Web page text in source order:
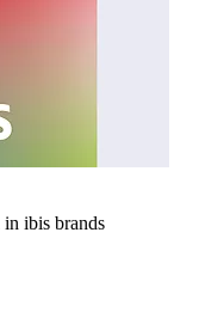
in ibis brands